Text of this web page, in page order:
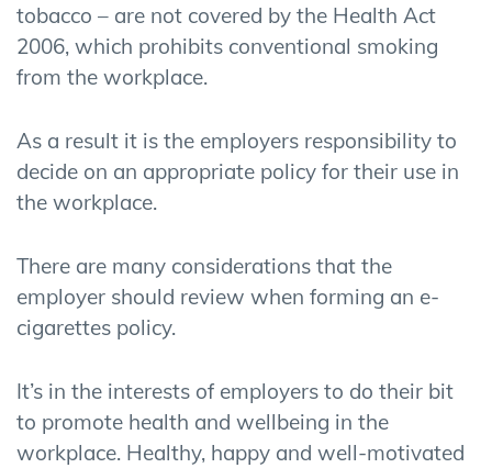
tobacco – are not covered by the Health Act
2006, which prohibits conventional smoking
from the workplace.
As a result it is the employers responsibility to
decide on an appropriate policy for their use in
the workplace.
There are many considerations that the
employer should review when forming an e-
cigarettes policy.
It’s in the interests of employers to do their bit
to promote health and wellbeing in the
workplace. Healthy, happy and well-motivated